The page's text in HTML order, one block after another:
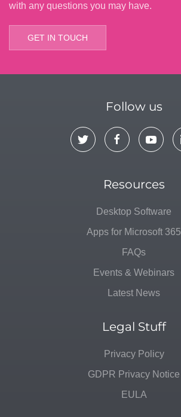
with any questions you may have.
GET IN TOUCH
Follow us
Resources
Desktop Software
Apps for Microsoft 365
FAQs
Events & Webinars
Latest News
Legal Stuff
Privacy Policy
GDPR Privacy Notice
EULA